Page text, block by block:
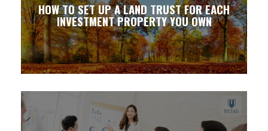
HOW TO SET UP A LAND TRUST FOR EACH
INVESTMENT PROPERTY YOU OWN